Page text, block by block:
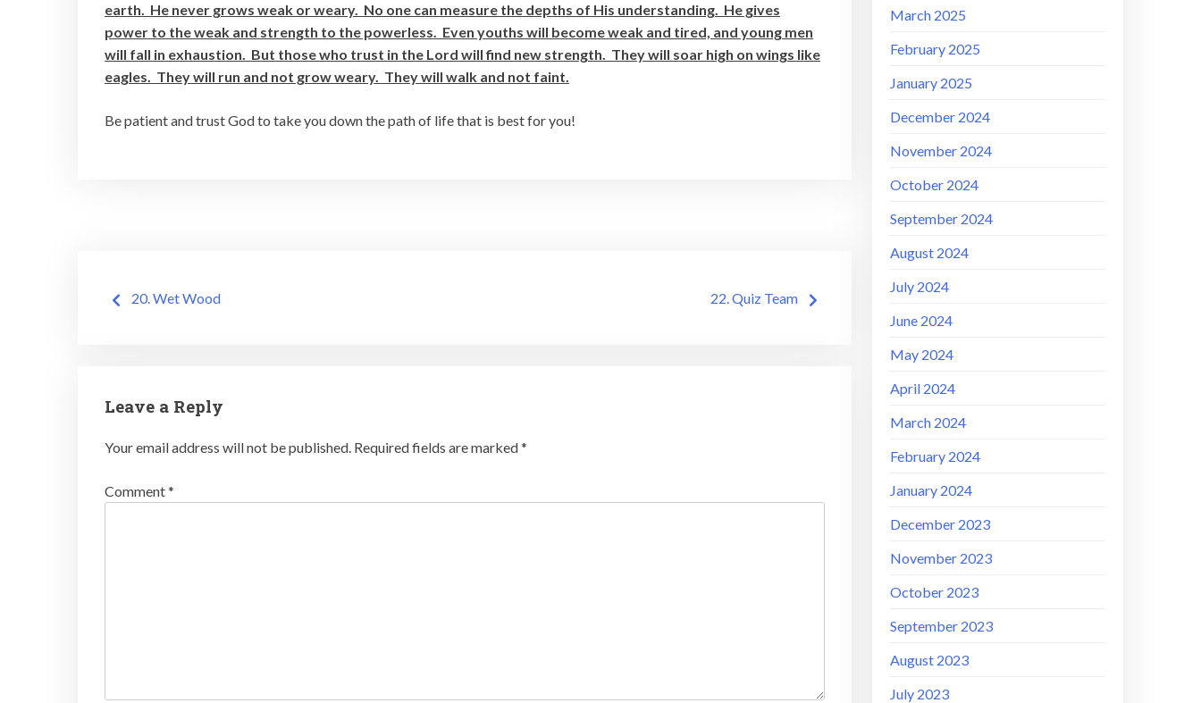
earth. He never grows weak or weary. No one can measure the depths of His understanding. He gives
power to the weak and strength to the powerless. Even youths will become weak and tired, and young men
will fall in exhaustion. But those who trust in the Lord will find new strength. They will soar high on wings like
eagles. They will run and not grow weary. They will walk and not faint.
Be patient and trust God to take you down the path of life that is best for you!
Post
20. Wet Wood 22. Quiz Team
Leave a Reply
Your email address will not be published. Required fields are marked*
Comment*
March 2025
February 2025
January 2025
December 2024
November 2024
October 2024
September 2024
August 2024
July 2024
June 2024
May 2024
April 2024
March 2024
February 2024
January 2024
December 2023
November 2023
October 2023
September 2023
August 2023
July 2023